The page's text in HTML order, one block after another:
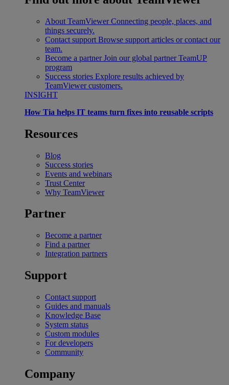
About TeamViewer Connecting people, places, and
things securely.
Contact support Browse support articles or contact our
team.
Become a partner Join our global partner TeamUP
program
Success stories Explore results achieved by
TeamViewer customers.
INSIGHT
How Tia helps IT teams turn fixes into reusable scripts
Resources
Blog
Success stories
Events and webinars
Trust Center
Why TeamViewer
Partner
Become a partner
Find a partner
Integration partners
Support
Contact support
Guides and manuals
Knowledge Base
System status
Custom modules
For developers
Community
Company